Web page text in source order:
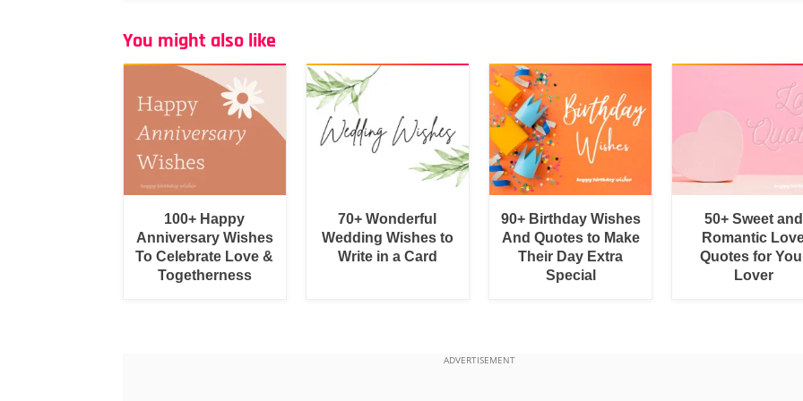
You might also like
100+ Happy
Anniversary Wishes
To Celebrate Love &
Togetherness
70+ Wonderful
Wedding Wishes to
Write in a Card
90+ Birthday Wishes
And Quotes to Make
Their Day Extra
Special
50+ Sweet and
Romantic
Quotes for
Lover